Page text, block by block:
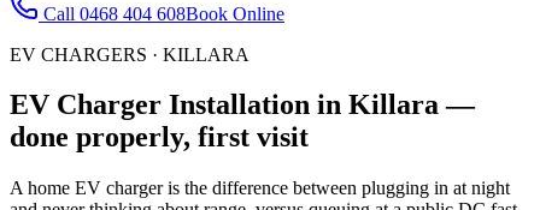
Call 0468 404 608Book Online
EV CHARGERS · KILLARA
EV Charger Installation in Killara—
done properly, first visit
A home EV charger is the difference between plugging in at night